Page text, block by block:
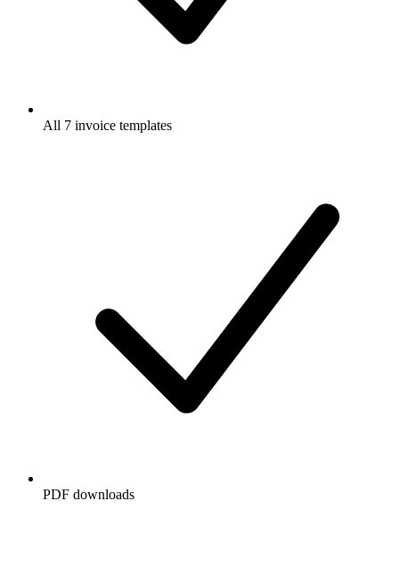
All 7 invoice templates
PDF downloads